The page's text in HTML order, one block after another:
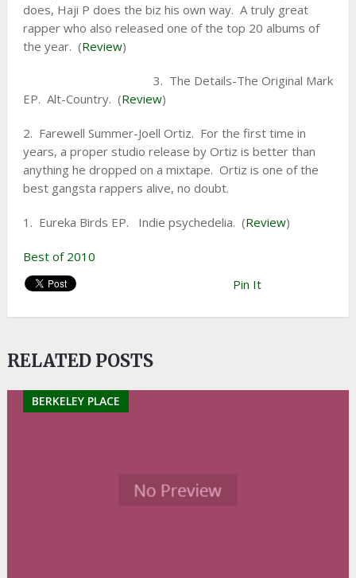
does, Haji P does the biz his own way. A truly great
rapper who also released one of the top 20 albums of
the year. (Review)
3. The Details-The Original Mark
EP. Alt-Country. (Review)
2. Farewell Summer-Joell Ortiz. For the first time in
years, a proper studio release by Ortiz is better than
anything he dropped on a mixtape. Ortiz is one of the
best gangsta rappers alive, no doubt.
1. Eureka Birds EP. Indie psychedelia. (Review)
Best of 2010
Pin It
RELATED POSTS
BERKELEY PLACE